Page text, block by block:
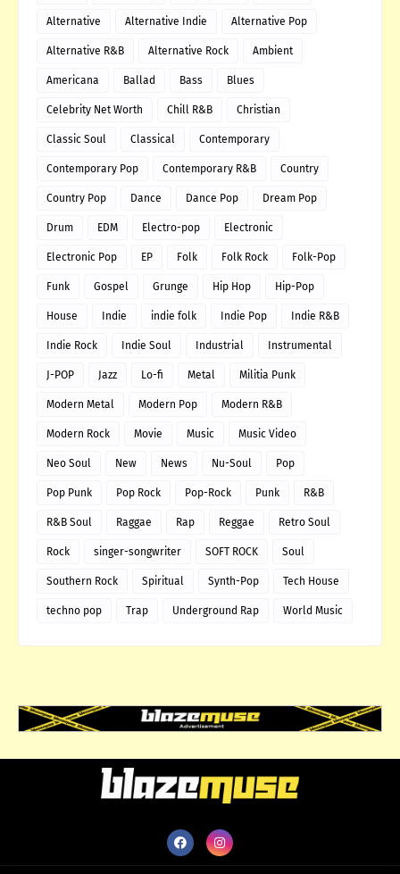
Alternative Alternative Indie Alternative Pop
Alternative R&B Alternative Rock Ambient
Americana Ballad Bass Blues
Celebrity Net Worth Chill R&B Christian
Classic Soul Classical Contemporary
Contemporary Pop Contemporary R&B Country
Country Pop Dance Dance Pop Dream Pop
Drum EDM Electro-pop Electronic
Electronic Pop EP Folk Folk Rock Folk-Pop
Funk Gospel Grunge Hip Hop Hip-Pop
House Indie indie folk Indie Pop Indie R&B
Indie Rock Indie Soul Industrial Instrumental
J-POP Jazz Lo-fi Metal Militia Punk
Modern Metal Modern Pop Modern R&B
Modern Rock Movie Music Music Video
Neo Soul New News Nu-Soul Pop
Pop Punk Pop Rock Pop-Rock Punk R&B
R&B Soul Raggae Rap Reggae Retro Soul
Rock singer-songwriter SOFT ROCK Soul
Southern Rock Spiritual Synth-Pop Tech House
techno pop Trap Underground Rap World Music